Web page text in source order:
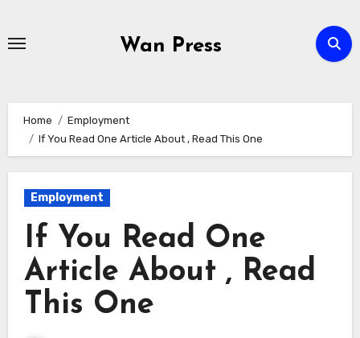
Wan Press
Home
Employment
If You Read One Article About , Read This One
Employment
If You Read One
Article About , Read
This One